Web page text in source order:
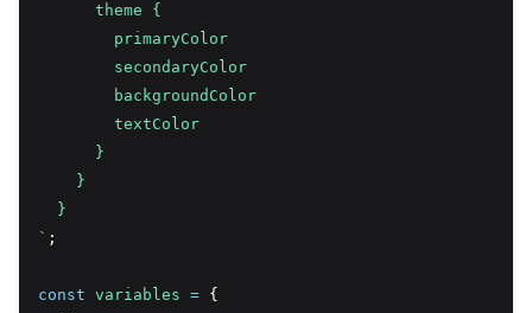
      theme {
        primaryColor
        secondaryColor
        backgroundColor
        textColor
      }
    }
  }
` ;
const variables = {